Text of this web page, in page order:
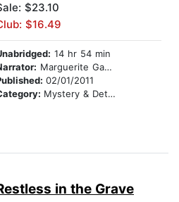
$23.10
$16.49
14 hr 54 min
Marguerite Gavin
02/01/2011
Mystery & Detective
in the Grave